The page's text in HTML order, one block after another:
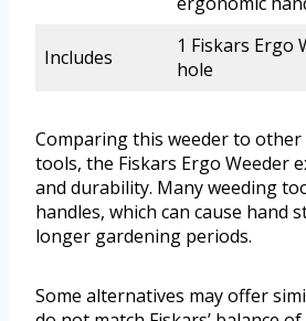
Includes
1 Fiskars Ergo
hole
Comparing this weeder to
tools, the Fiskars Ergo Weeder
and durability. Many weeding
handles, which can cause hand
longer gardening periods.
Some alternatives may offer